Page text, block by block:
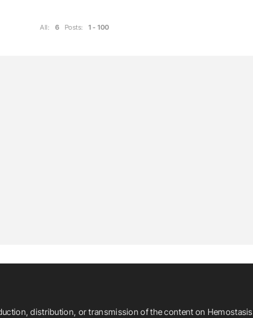
All: 6 Posts: 1 - 100
distribution, or transmission of the content on